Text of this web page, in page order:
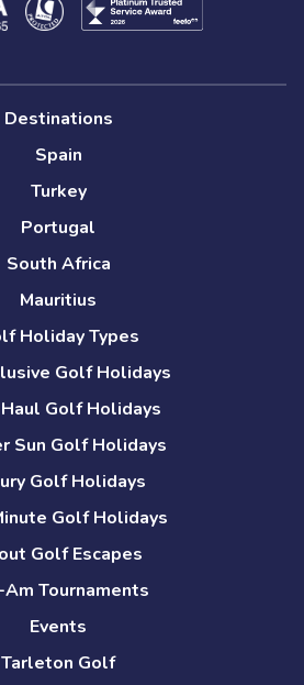
Destinations
Spain
Turkey
Portugal
South Africa
Mauritius
Holiday Types
Golf Holidays
Golf Holidays
Sun Golf Holidays
Golf Holidays
Golf Holidays
Golf Escapes
Am Tournaments
Events
Tarleton Golf